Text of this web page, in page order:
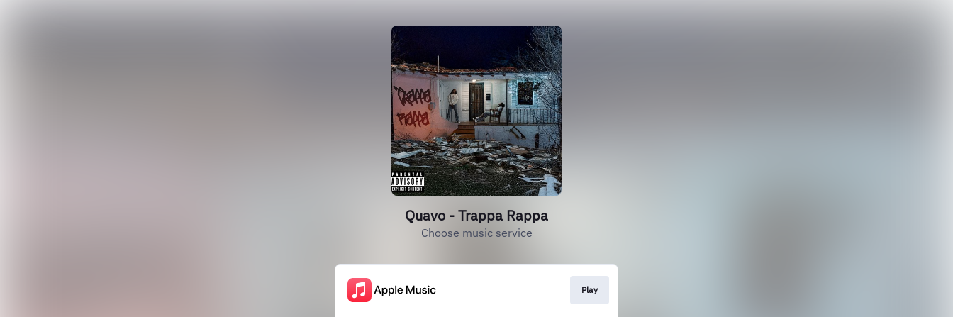
Quavo - Trappa Rappa
Choose music service
Play